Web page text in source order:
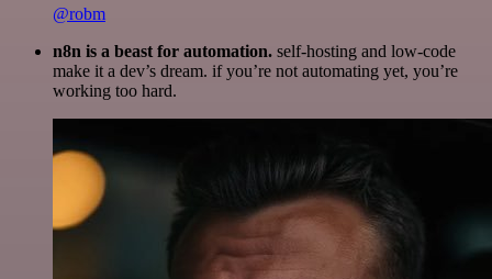
@robm
n8n is a beast for automation. self-hosting and low-code
make it a dev’s dream. if you’re not automating yet, you’re
working too hard.